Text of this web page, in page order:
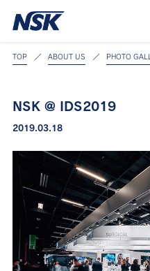
TOP ABOUT US PHOTO
NSK @ IDS2019
2019.03.18